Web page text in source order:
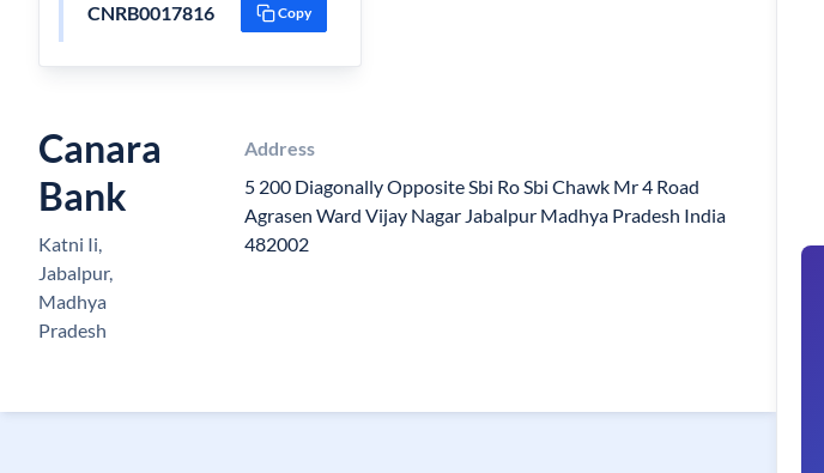
CNRB0017816 Copy
Canara
Bank
Katni Ii,
Jabalpur,
Madhya
Pradesh
Address
5 200 Diagonally Opposite Sbi Ro Sbi Chawk Mr 4 Road
Agrasen Ward Vijay Nagar Jabalpur Madhya Pradesh India
482002